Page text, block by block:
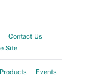
Contact Us
Site
Events